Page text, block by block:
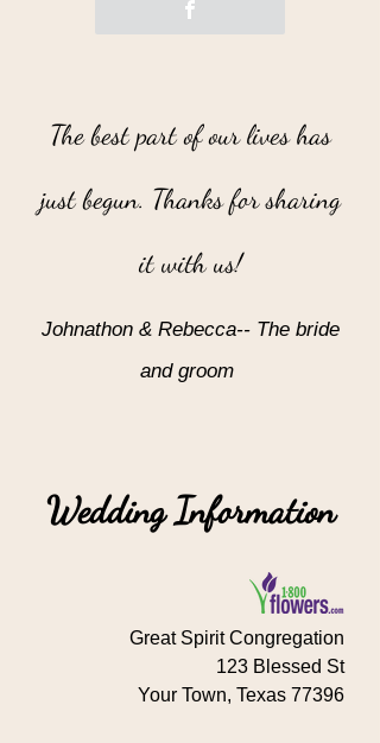
The best part of our lives has
just begun. Thanks for sharing
it with us!
Johnathon & Rebecca-- The bride
and groom
Wedding Information
Great Spirit Congregation
123 Blessed St
Your Town, Texas 77396